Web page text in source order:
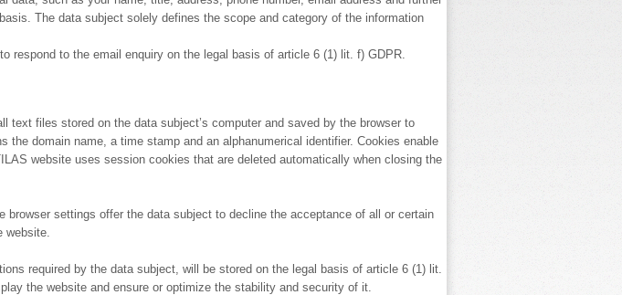
The data subject solely defines the scope and category of the information
respond to the email enquiry on the legal basis of article 6 (1) lit. f) GDPR.
files stored on the data subject’s computer and saved by the browser to
domain name, a time stamp and an alphanumerical identifier. Cookies enable
website uses session cookies that are deleted automatically when closing the
settings offer the data subject to decline the acceptance of all or certain
website.
required by the data subject, will be stored on the legal basis of article 6 (1) lit.
the website and ensure or optimize the stability and security of it.